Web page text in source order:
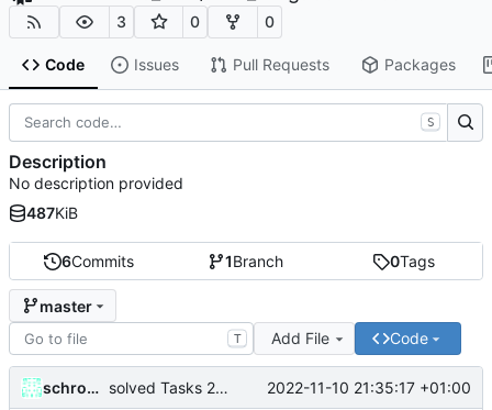
3 0 0
Code Issues Pull Requests Packages
6Commits 1Branch 0Tags
master
T Add File Code
schrom01 solved Tasks 2 + 3 2022-11-10 21:35:17 +01:00
S
Description
No description provided
487KiB